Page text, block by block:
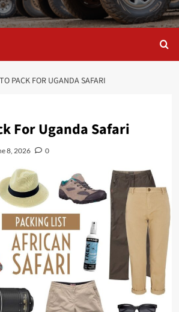
PACK FOR UGANDA SAFARI
For Uganda Safari
8, 2026 0